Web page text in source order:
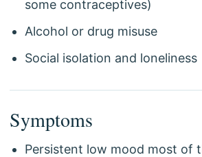
some contraceptives)
Alcohol or drug misuse
Social isolation and loneliness
Symptoms
Persistent low mood most of